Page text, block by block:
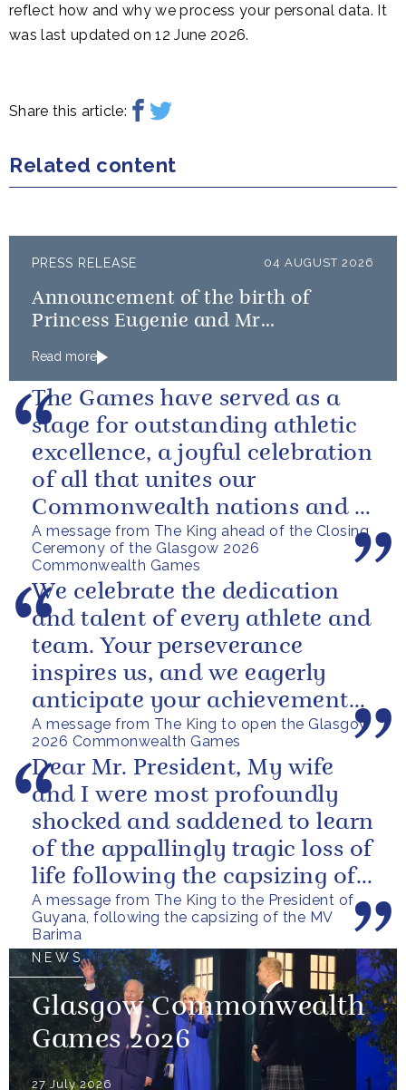
reflect how and why we process your personal data. It
was last updated on 12 June 2026.
Share this article:
Related content
PRESS RELEASE 04 AUGUST 2026
Announcement of the birth of
Princess Eugenie and Mr
Read more
A message from The King ahead of the Closing
Ceremony of the Glasgow 2026
Commonwealth Games
The Games have served as a
stage for outstanding athletic
excellence, a joyful celebration
of all that unites our
Commonwealth nations and a
powerful reminder of sport’s...
A message from The King to open the Glasgow
2026 Commonwealth Games
We celebrate the dedication
and talent of every athlete and
team. Your perseverance
inspires us, and we eagerly
anticipate your achievements
in the coming days.
A message from The King to the President of
Guyana, following the capsizing of the MV
Barima
Dear Mr. President, My wife
and I were most profoundly
shocked and saddened to learn
of the appallingly tragic loss of
life following the capsizing of
the M.V. Barima. I...
NEWS
Glasgow Commonwealth
Games 2026
27 July 2026